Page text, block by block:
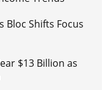
Bloc Shifts Focus
$13 Billion as